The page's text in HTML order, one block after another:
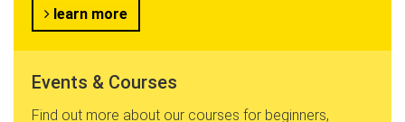
learn more
Events & Courses
Find out more about our courses for beginners,